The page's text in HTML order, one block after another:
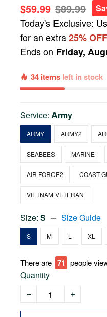
$59.99 $89.99
Today's Exclusive:
for an extra25% OFF
Ends on Friday,
34 items left in stock
Service:Army
ARMY ARMY2
SEABEES MARINE
AIR FORCE2 COAST
VIETNAM VETERAN
Size:S Size Guide
S M L XL
There are 71 people
Quantity